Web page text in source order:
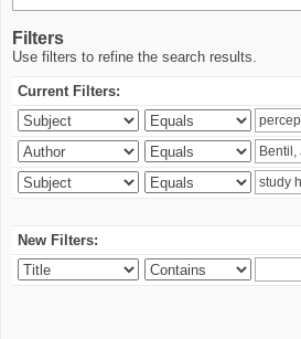
Filters
Use filters to refine the search results.
Current Filters:
New Filters: